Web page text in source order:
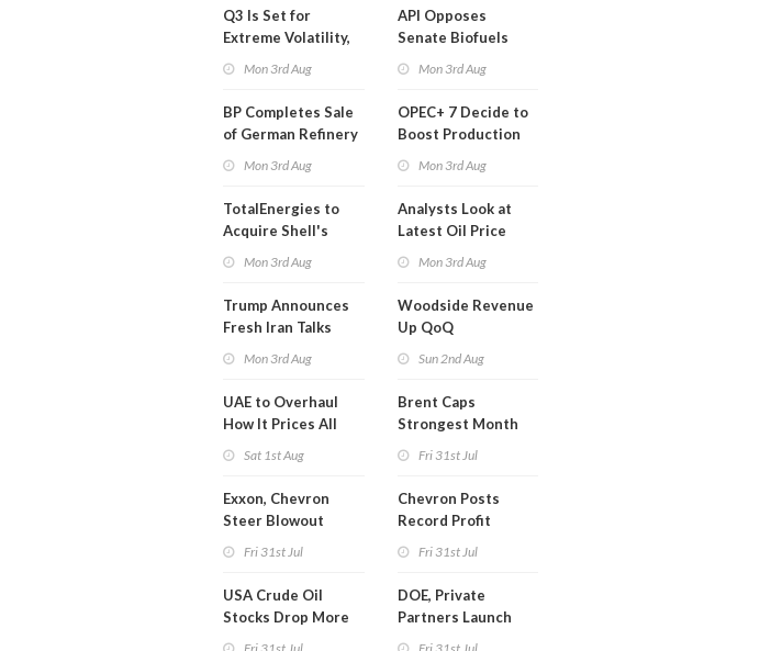
Q3 Is Set for
Extreme Volatility,
Mon 3rd Aug
BP Completes Sale
of German Refinery
Mon 3rd Aug
TotalEnergies to
Acquire Shell's
Mon 3rd Aug
Trump Announces
Fresh Iran Talks
Mon 3rd Aug
UAE to Overhaul
How It Prices All
Sat 1st Aug
Exxon, Chevron
Steer Blowout
Fri 31st Jul
USA Crude Oil
Stocks Drop More
API Opposes
Senate Biofuels
Mon 3rd Aug
OPEC+ 7 Decide to
Boost Production
Mon 3rd Aug
Analysts Look at
Latest Oil Price
Mon 3rd Aug
Woodside Revenue
Up QoQ
Sun 2nd Aug
Brent Caps
Strongest Month
Fri 31st Jul
Chevron Posts
Record Profit
Fri 31st Jul
DOE, Private
Partners Launch